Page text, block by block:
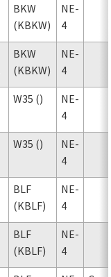
BKW
(KBKW)
NE-
4
BKW
(KBKW)
NE-
4
W35 ()
NE-
4
W35 ()
NE-
4
BLF
(KBLF)
NE-
4
BLF
(KBLF)
NE-
4